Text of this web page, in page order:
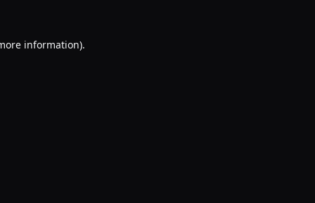
information).